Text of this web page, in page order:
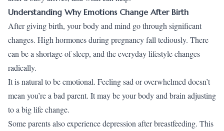
Understanding Why Emotions Change After Birth
After giving birth, your body and mind go through significant
changes. High hormones during pregnancy fall tediously. There
can be a shortage of sleep, and the everyday lifestyle changes
radically.
It is natural to be emotional. Feeling sad or overwhelmed doesn’t
mean you’re a bad parent. It may be your body and brain adjusting
to a big life change.
Some parents also experience depression after breastfeeding. This